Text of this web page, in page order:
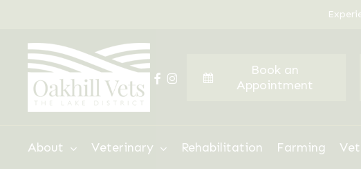
main
content
facebook
instagram
Book an
Appointment
About Veterinary Rehabilitation Farming